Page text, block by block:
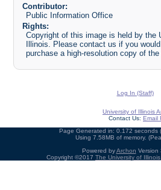
Contributor:
Public Information Office
Rights:
Copyright of this image is held by the
Illinois. Please contact us if you
purchase a high-resolution copy of
Log In (Staff)
University of Illinois
Contact Us: Email
Page Generated in: 0.172 seconds
Using 7.58MB of memory.
Powered byArchon Version
Copyright ©2017 The University of